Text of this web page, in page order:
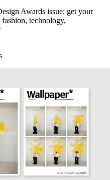
Awards issue; get your
technology,